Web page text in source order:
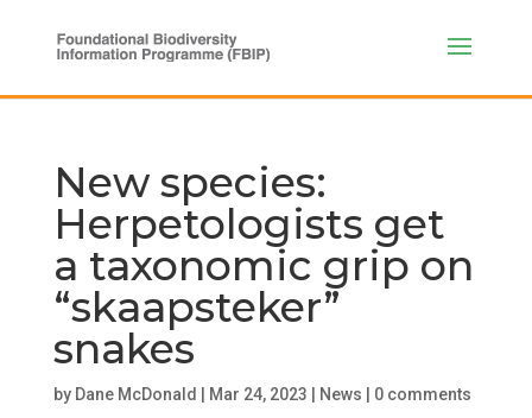
New species:
Herpetologists get
a taxonomic grip on
“skaapsteker”
snakes
by Dane McDonald Mar 24, 2023 News 0 comments